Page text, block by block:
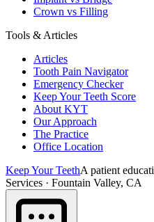
Crown vs Filling
Tools & Articles
Articles
Tooth Pain Navigator
Emergency Checker
Keep Your Teeth Score
About KYT
Our Approach
The Practice
Office Location
Keep Your TeethA patient
Services · Fountain Valley, CA